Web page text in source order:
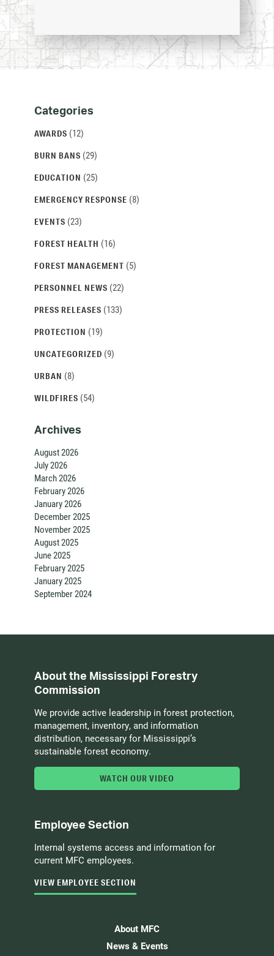
Categories
Archives
Categories
AWARDS (12)
BURN BANS (29)
EDUCATION (25)
EMERGENCY RESPONSE (8)
EVENTS (23)
FOREST HEALTH (16)
FOREST MANAGEMENT (5)
PERSONNEL NEWS (22)
PRESS RELEASES (133)
PROTECTION (19)
UNCATEGORIZED (9)
URBAN (8)
WILDFIRES (54)
Archives
August 2026
July 2026
March 2026
February 2026
January 2026
December 2025
November 2025
August 2025
June 2025
February 2025
January 2025
September 2024
About the Mississippi Forestry
Commission
We provide active leadership in forest protection,
management, inventory, and information
distribution, necessary for Mississippi’s
sustainable forest economy.
WATCH OUR VIDEO
Employee Section
Internal systems access and information for
current MFC employees.
VIEW EMPLOYEE SECTION
About MFC
News & Events